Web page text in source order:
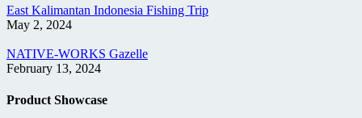
East Kalimantan Indonesia Fishing Trip
May 2, 2024
NATIVE-WORKS Gazelle
February 13, 2024
Product Showcase